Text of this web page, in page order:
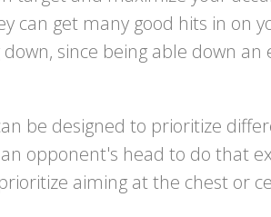
can get many good hits in on
down, since being able down
be designed to prioritize
opponent's head to do that
aiming at the chest or